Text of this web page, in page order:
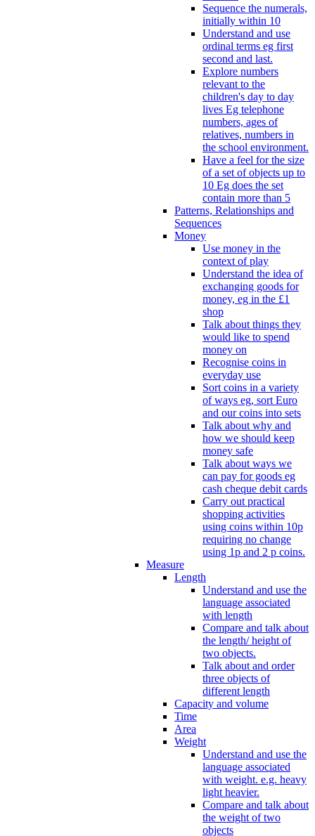
Sequence the numerals,
initially within 10
Understand and use
ordinal terms eg first
second and last.
Explore numbers
relevant to the
children's day to day
lives Eg telephone
numbers, ages of
relatives, numbers in
the school environment.
Have a feel for the size
of a set of objects up to
10 Eg does the set
contain more than 5
Patterns, Relationships and
Sequences
Money
Use money in the
context of play
Understand the idea of
exchanging goods for
money, eg in the £1
shop
Talk about things they
would like to spend
money on
Recognise coins in
everyday use
Sort coins in a variety
of ways eg, sort Euro
and our coins into sets
Talk about why and
how we should keep
money safe
Talk about ways we
can pay for goods eg
cash cheque debit cards
Carry out practical
shopping activities
using coins within 10p
requiring no change
using 1p and 2 p coins.
Measure
Length
Understand and use the
language associated
with length
Compare and talk about
the length/ height of
two objects.
Talk about and order
three objects of
different length
Capacity and volume
Time
Area
Weight
Understand and use the
language associated
with weight. e.g. heavy
light heavier.
Compare and talk about
the weight of two
objects